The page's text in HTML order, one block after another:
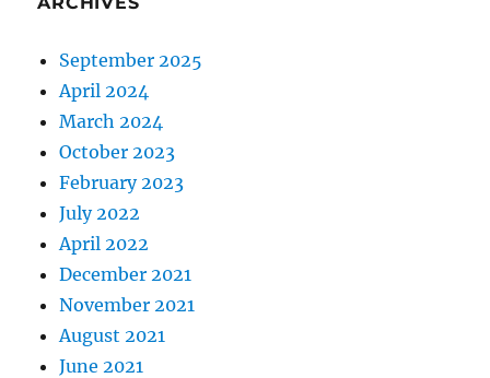
September 2025
April 2024
March 2024
October 2023
February 2023
July 2022
April 2022
December 2021
November 2021
August 2021
June 2021